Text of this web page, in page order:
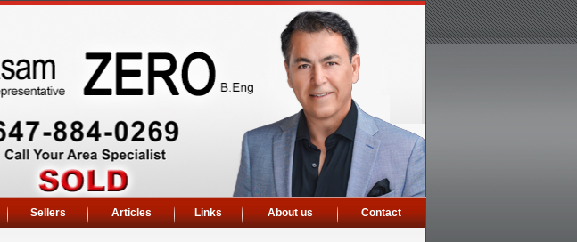
Sellers Articles Links About us Contact